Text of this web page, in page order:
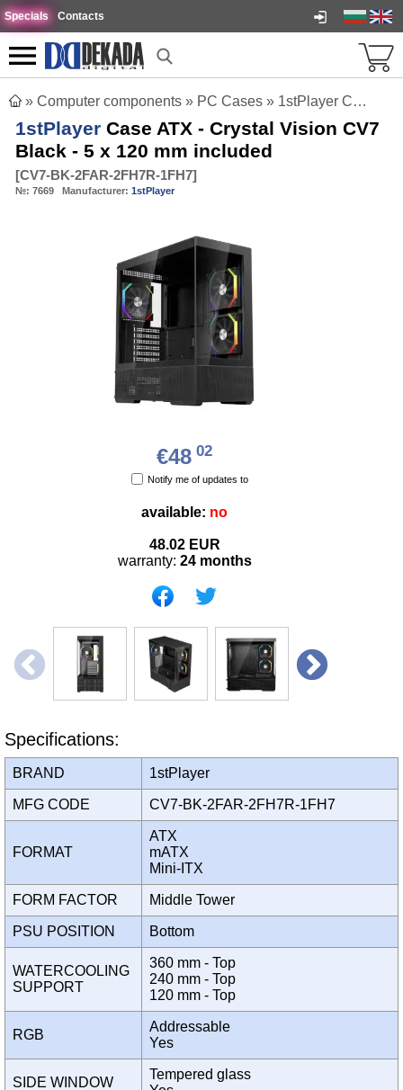
Specials Contacts
» Computer components » PC Cases » 1stPlayer Case ATX - Crystal Vision CV7 Black - 5 x 120 mm included
1stPlayer Case ATX - Crystal Vision CV7
Black - 5 x 120 mm included
[CV7-BK-2FAR-2FH7R-1FH7]
№: 7669 Manufacturer: 1stPlayer
€48 02
Notify me of updates to
available: no
48.02 EUR
warranty: 24 months
Specifications:
BRAND 1stPlayer
MFG CODE CV7-BK-2FAR-2FH7R-1FH7
FORMAT
ATX
mATX
Mini-ITX
FORM FACTOR Middle Tower
PSU POSITION Bottom
WATERCOOLING
SUPPORT
360 mm - Top
240 mm - Top
120 mm - Top
RGB
Addressable
Yes
SIDE WINDOW
Tempered glass